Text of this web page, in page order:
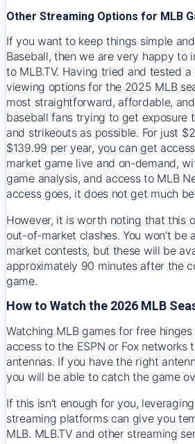
Other Streaming Options for MLB
If you want to keep things simple
Baseball, then we are very happy to
to MLB.TV. Having tried and tested
viewing options for the 2025 MLB
most straightforward, affordable,
baseball fans trying to get exposure
and strikeouts as possible. For just
$139.99 per year, you can get
market game live and on-demand,
game analysis, and access to MLB
access goes, it does not get much
However, it is worth noting that this
out-of-market clashes. You won’t be
market contests, but these will be
approximately 90 minutes after the
game.
How to Watch the 2026 MLB
Watching MLB games for free
access to the ESPN or Fox networks
antennas. If you have the right
you will be able to catch the game
If this isn't enough for you,
streaming platforms can give you
MLB. MLB.TV and other streaming